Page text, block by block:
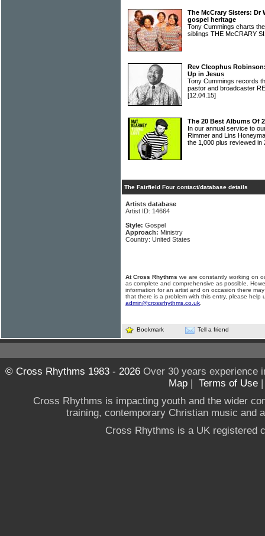
The McCrary Sisters: Dr
gospel heritage
Tony Cummings charts
siblings THE McCRARY
Rev Cleophus
Up in Jesus
Tony Cummings records
pastor and broadcaster
[12.04.15]
The 20 Best Albums Of
In our annual service to
Rimmer and Lins
the 1,000 plus reviewed in
The Fairfield Four contact/database details
Artists database
Artist ID: 14664
Style: Gospel
Approach: Ministry
Country: United States
At Cross Rhythms we are constantly working on
as complete and comprehensive as possible.
information for an artist and on occasion there
that there is a problem with this entry, please help
admin@crossrhythms.co.uk
Bookmark Tell a friend
© Cross Rhythms 1983 - 2026Over 30 years experience
Map | Terms of Use
Cross Rhythms is impacting youth and the wider
training, contemporary Christian music and
Cross Rhythms is a UK registered